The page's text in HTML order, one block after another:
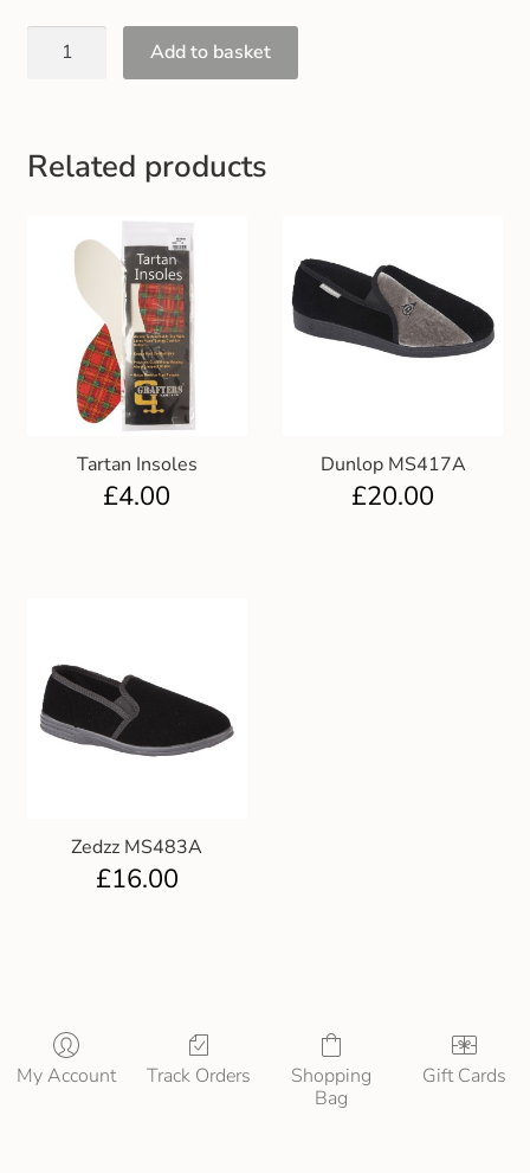
Add to basket
Related products
Tartan Insoles
£4.00
Dunlop MS417A
£20.00
Zedzz MS483A
£16.00
My Account Track Orders
Shopping
Bag
Gift Cards